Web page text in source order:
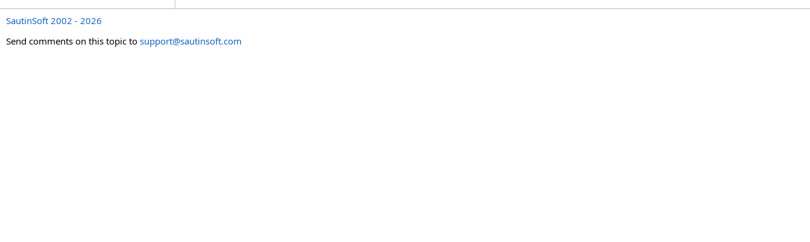
SautinSoft 2002 - 2026
Send comments on this topic to support@sautinsoft.com